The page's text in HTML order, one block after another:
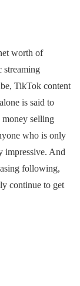
worth of
streaming
TikTok content
is said to
money selling
who is only
impressive. And
following,
continue to get